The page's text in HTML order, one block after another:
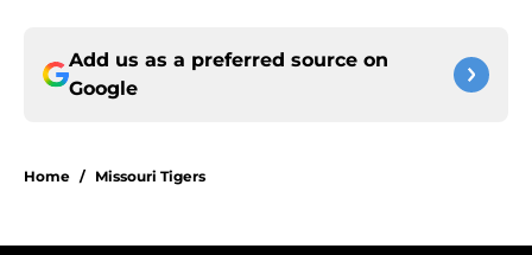
Add us as a preferred source on
Google
Home / Missouri Tigers